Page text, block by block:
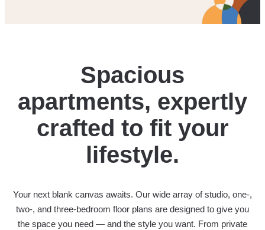
Spacious
apartments, expertly
crafted to fit your
lifestyle.
Your next blank canvas awaits. Our wide array of studio, one-,
two-, and three-bedroom floor plans are designed to give you
the space you need — and the style you want. From private